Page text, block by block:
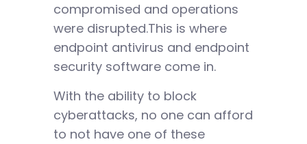
compromised and operations
were disrupted.This is where
endpoint antivirus and endpoint
security software come in.
With the ability to block
cyberattacks, no one can afford
to not have one of these